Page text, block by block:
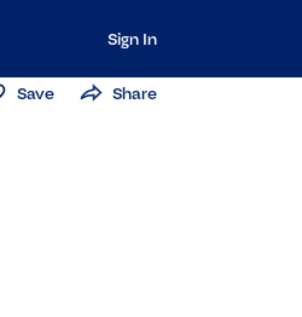
Sign In
Save Share